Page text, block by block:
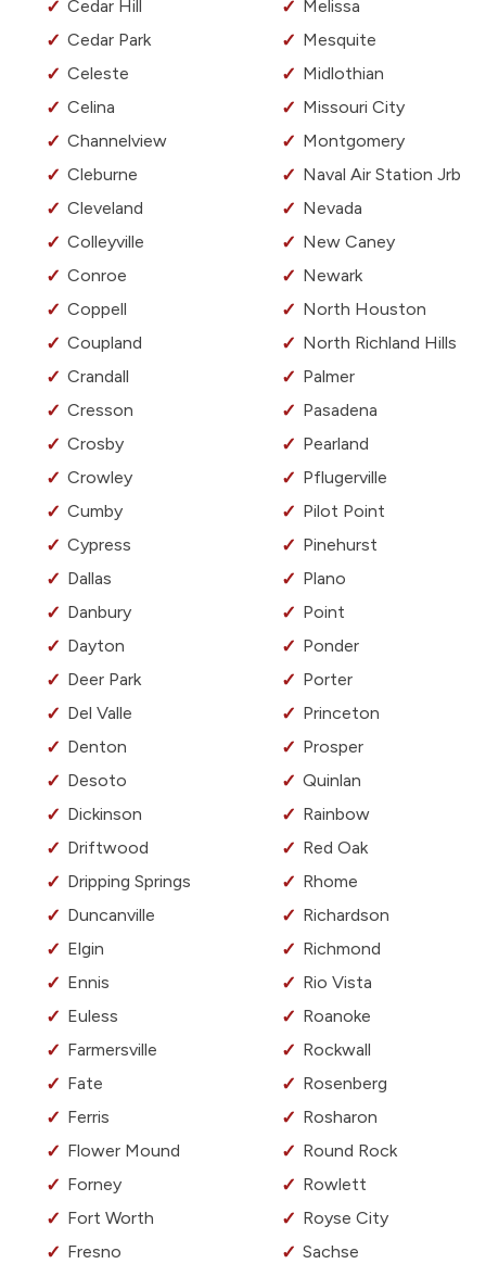
Cedar Hill
Cedar Park
Celeste
Celina
Channelview
Cleburne
Cleveland
Colleyville
Conroe
Coppell
Coupland
Crandall
Cresson
Crosby
Crowley
Cumby
Cypress
Dallas
Danbury
Dayton
Deer Park
Del Valle
Denton
Desoto
Dickinson
Driftwood
Dripping Springs
Duncanville
Elgin
Ennis
Euless
Farmersville
Fate
Ferris
Flower Mound
Forney
Fort Worth
Fresno
Melissa
Mesquite
Midlothian
Missouri City
Montgomery
Naval Air Station Jrb
Nevada
New Caney
Newark
North Houston
North Richland Hills
Palmer
Pasadena
Pearland
Pflugerville
Pilot Point
Pinehurst
Plano
Point
Ponder
Porter
Princeton
Prosper
Quinlan
Rainbow
Red Oak
Rhome
Richardson
Richmond
Rio Vista
Roanoke
Rockwall
Rosenberg
Rosharon
Round Rock
Rowlett
Royse City
Sachse